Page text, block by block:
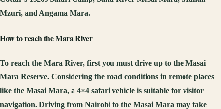
Mzuri, and Angama Mara.
How to reach the Mara River
To reach the Mara River, first you must drive up to the Masai
Mara Reserve. Considering the road conditions in remote places
like the Masai Mara, a 4×4 safari vehicle is suitable for visitor
navigation. Driving from Nairobi to the Masai Mara may take